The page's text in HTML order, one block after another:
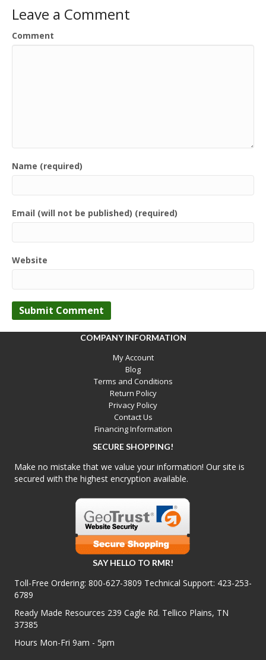
Leave a Comment
Comment
Name (required)
Email (will not be published) (required)
Website
COMPANY INFORMATION
My Account
Blog
Terms and Conditions
Return Policy
Privacy Policy
Contact Us
Financing Information
SECURE SHOPPING!
Make no mistake that we value your information! Our site is
secured with the highest encryption available.
SAY HELLO TO RMR!
Toll-Free Ordering: 800-627-3809 Technical Support: 423-253-
6789
Ready Made Resources 239 Cagle Rd. Tellico Plains, TN
37385
Hours Mon-Fri 9am - 5pm